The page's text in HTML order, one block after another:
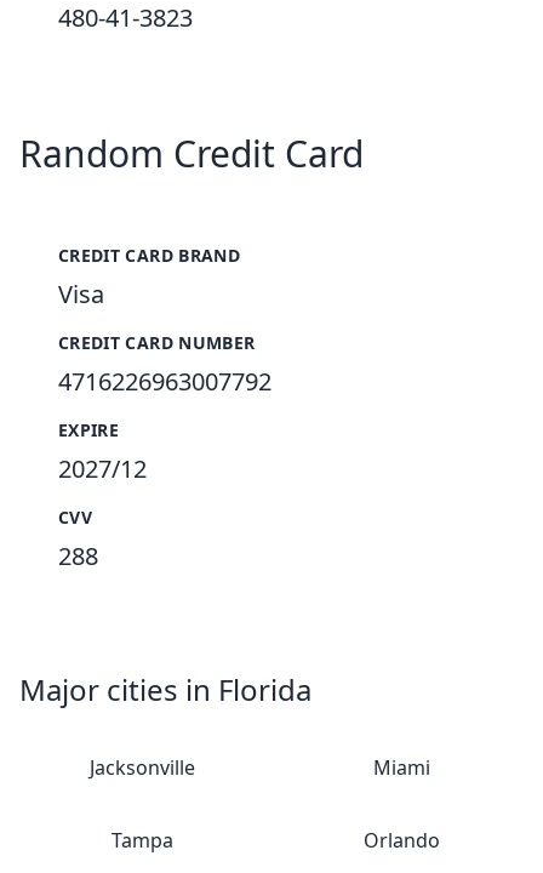
480-41-3823
Random Credit Card
CREDIT CARD BRAND
Visa
CREDIT CARD NUMBER
4716226963007792
EXPIRE
2027/12
CVV
288
Major cities in Florida
Jacksonville Miami
Tampa Orlando